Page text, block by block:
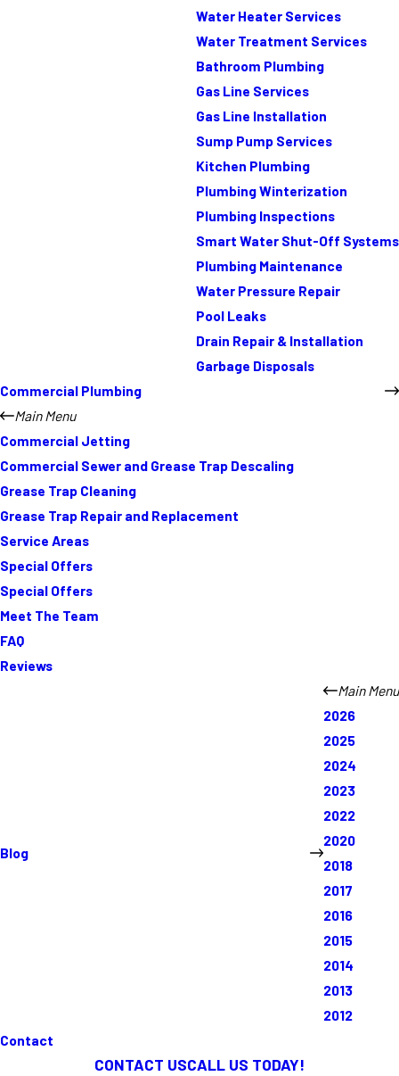
Water Heater Services
Water Treatment Services
Bathroom Plumbing
Gas Line Services
Gas Line Installation
Sump Pump Services
Kitchen Plumbing
Plumbing Winterization
Plumbing Inspections
Smart Water Shut-Off Systems
Plumbing Maintenance
Water Pressure Repair
Pool Leaks
Drain Repair & Installation
Garbage Disposals
Commercial Plumbing
Main Menu
Commercial Jetting
Commercial Sewer and Grease Trap Descaling
Grease Trap Cleaning
Grease Trap Repair and Replacement
Service Areas
Special Offers
Special Offers
Meet The Team
FAQ
Reviews
Blog
Main Menu
2026
2025
2024
2023
2022
2020
2018
2017
2016
2015
2014
2013
2012
Contact
CONTACT USCALL US TODAY!